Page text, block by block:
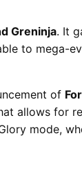
Greninja. It
to mega-
of
allows for
mode,